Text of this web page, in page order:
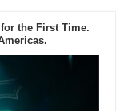
the First Time.